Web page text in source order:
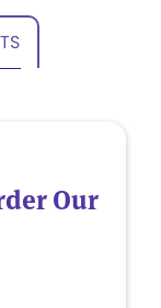
Our